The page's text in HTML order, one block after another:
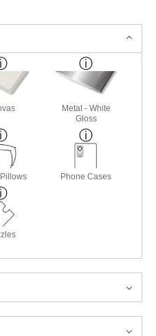
Metal - White
Gloss
Phone Cases